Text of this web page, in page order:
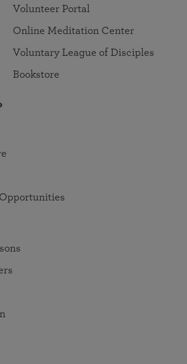
Volunteer Portal
Online Meditation Center
Voluntary League of Disciples
Bookstore